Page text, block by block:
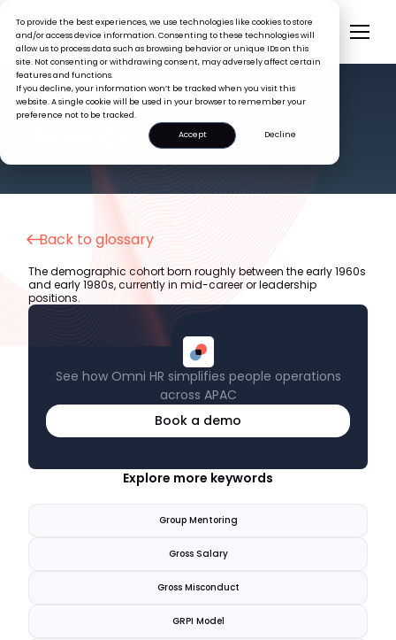
To provide the best experiences, we use technologies like cookies to store
and/or access device information. Consenting to these technologies will
allow us to process data such as browsing behavior or unique IDs on this
site. Not consenting or withdrawing consent, may adversely affect certain
features and functions.
If you decline, your information won’t be tracked when you visit this
website. A single cookie will be used in your browser to remember your
preference not to be tracked.
Accept
Decline
HR GLOSSARY
Generation X
Back to glossary
See how Omni HR simplifies people operations
across APAC
Book a demo
The demographic cohort born roughly between the early 1960s
and early 1980s, currently in mid-career or leadership
positions.
Explore more keywords
Group Mentoring
Gross Salary
Gross Misconduct
GRPI Model